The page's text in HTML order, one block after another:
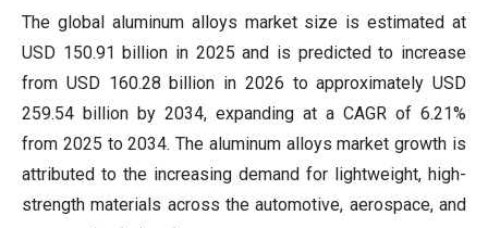
The global aluminum alloys market size is estimated at
USD 150.91 billion in 2025 and is predicted to increase
from USD 160.28 billion in 2026 to approximately USD
259.54 billion by 2034, expanding at a CAGR of 6.21%
from 2025 to 2034. The aluminum alloys market growth is
attributed to the increasing demand for lightweight, high-
strength materials across the automotive, aerospace, and